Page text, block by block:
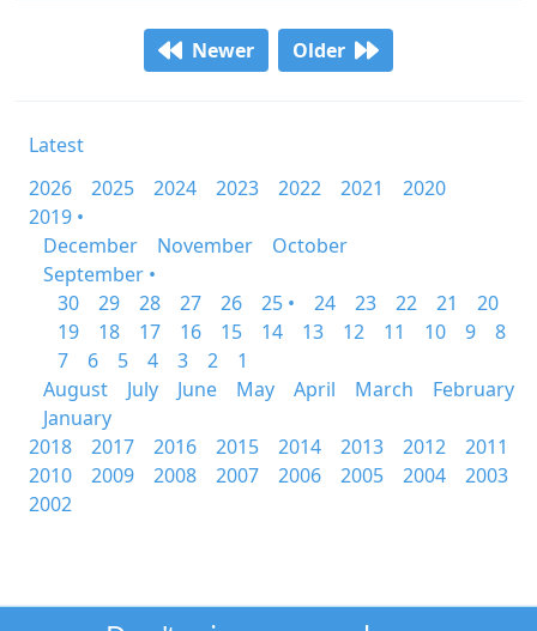
Newer Older
Latest
2026
2025 2024 2023 2022 2021
2020
2019 •
December
November
October
September •
30
29 28 27 26 25 • 24 23 22 21
20
19
18 17 16 15 14 13 12 11 10 9
8
7
6 5 4 3 2
1
August
July June May April March
February
January
2018
2017 2016 2015 2014 2013 2012
2011
2010
2009 2008 2007 2006 2005 2004
2003
2002